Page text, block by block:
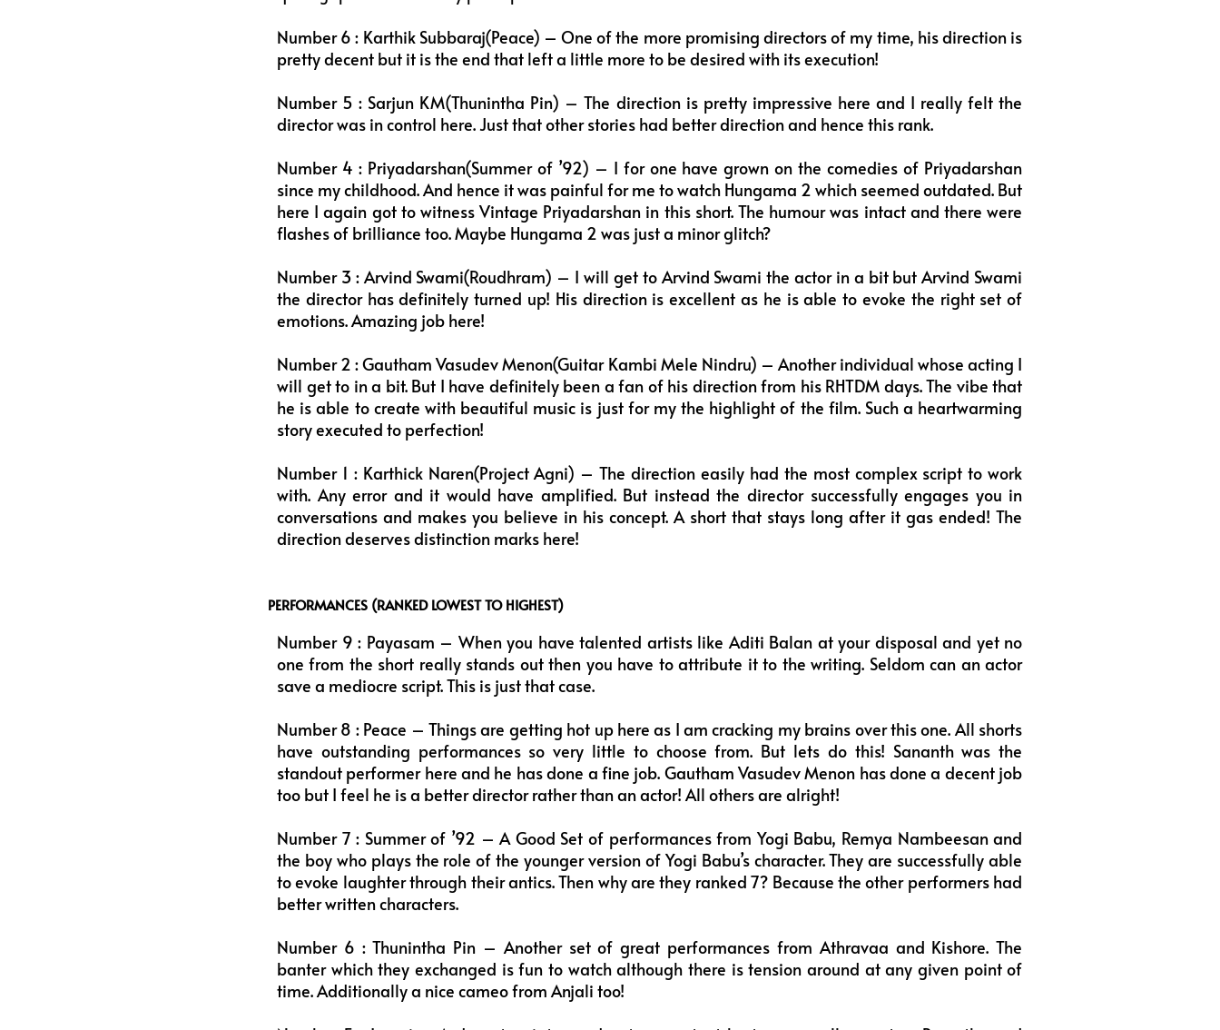
Number 6 : Karthik Subbaraj(Peace) – One of the more promising directors of my time, his direction is
pretty decent but it is the end that left a little more to be desired with its execution!
Number 5 : Sarjun KM(Thunintha Pin) – The direction is pretty impressive here and I really felt the
director was in control here. Just that other stories had better direction and hence this rank.
Number 4 : Priyadarshan(Summer of ’92) – I for one have grown on the comedies of Priyadarshan
since my childhood. And hence it was painful for me to watch Hungama 2 which seemed outdated. But
here I again got to witness Vintage Priyadarshan in this short. The humour was intact and there were
flashes of brilliance too. Maybe Hungama 2 was just a minor glitch?
Number 3 : Arvind Swami(Roudhram) – I will get to Arvind Swami the actor in a bit but Arvind Swami
the director has definitely turned up! His direction is excellent as he is able to evoke the right set of
emotions. Amazing job here!
Number 2 : Gautham Vasudev Menon(Guitar Kambi Mele Nindru) – Another individual whose acting I
will get to in a bit. But I have definitely been a fan of his direction from his RHTDM days. The vibe that
he is able to create with beautiful music is just for my the highlight of the film. Such a heartwarming
story executed to perfection!
Number 1 : Karthick Naren(Project Agni) – The direction easily had the most complex script to work
with. Any error and it would have amplified. But instead the director successfully engages you in
conversations and makes you believe in his concept. A short that stays long after it gas ended! The
direction deserves distinction marks here!
PERFORMANCES (RANKED LOWEST TO HIGHEST)
Number 9 : Payasam – When you have talented artists like Aditi Balan at your disposal and yet no
one from the short really stands out then you have to attribute it to the writing. Seldom can an actor
save a mediocre script. This is just that case.
Number 8 : Peace – Things are getting hot up here as I am cracking my brains over this one. All shorts
have outstanding performances so very little to choose from. But lets do this! Sananth was the
standout performer here and he has done a fine job. Gautham Vasudev Menon has done a decent job
too but I feel he is a better director rather than an actor! All others are alright!
Number 7 : Summer of ’92 – A Good Set of performances from Yogi Babu, Remya Nambeesan and
the boy who plays the role of the younger version of Yogi Babu’s character. They are successfully able
to evoke laughter through their antics. Then why are they ranked 7? Because the other performers had
better written characters.
Number 6 : Thunintha Pin – Another set of great performances from Athravaa and Kishore. The
banter which they exchanged is fun to watch although there is tension around at any given point of
time. Additionally a nice cameo from Anjali too!